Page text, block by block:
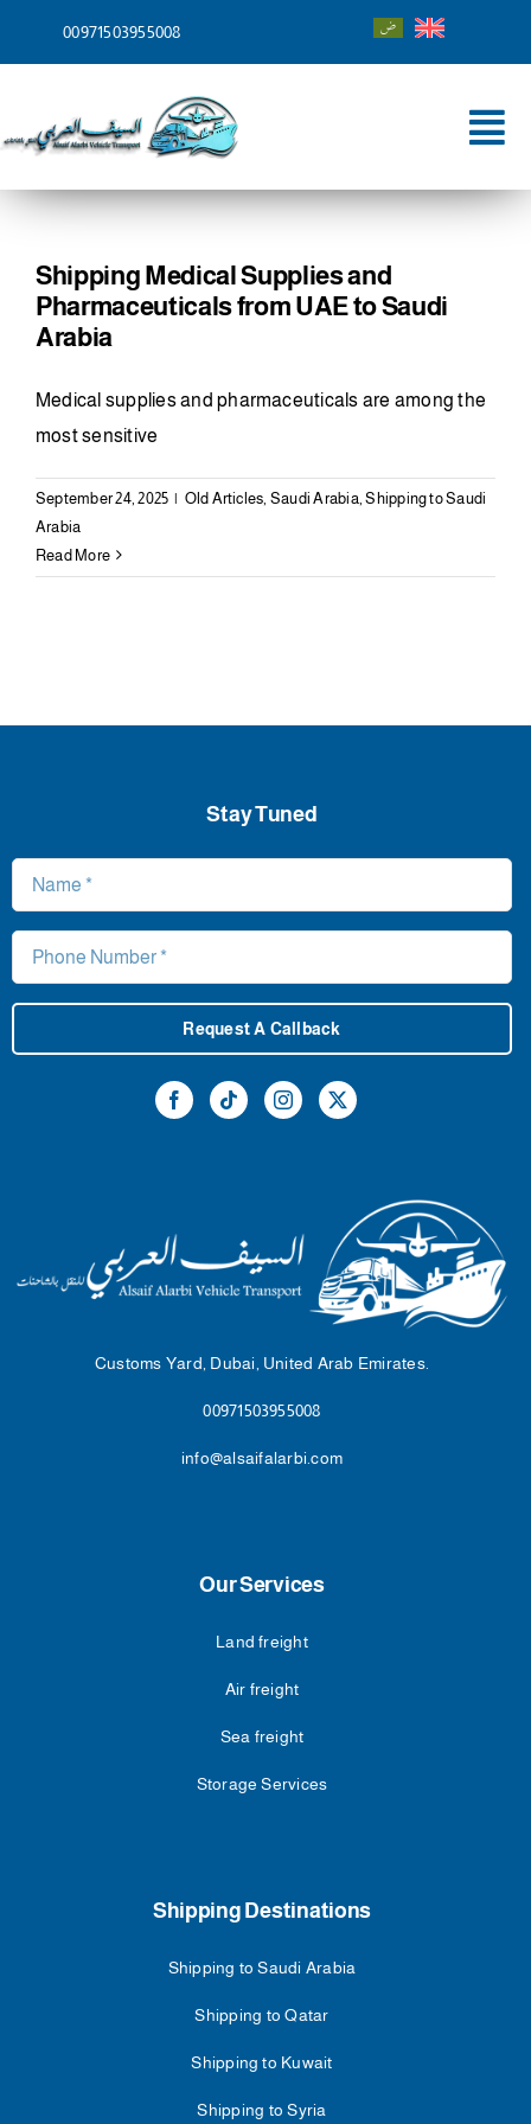
00971503955008
Home
Services
Shipping To
Contact
Shipping Medical Supplies and
Pharmaceuticals from UAE to Saudi
Arabia
Medical supplies and pharmaceuticals are among the
most sensitive
September 24, 2025 | Old Articles Saudi Arabia ,Shipping to Saudi
Arabia
Read More
Customs Yard, Dubai, United Arab Emirates.
00971503955008
info@alsaifalarbi.com
Our Services
Land freight
Air freight
Sea freight
Storage Services
Shipping Destinations
Shipping to Saudi Arabia
Shipping to Qatar
Shipping to Kuwait
Shipping to Syria
Stay Tuned
Request A Callback